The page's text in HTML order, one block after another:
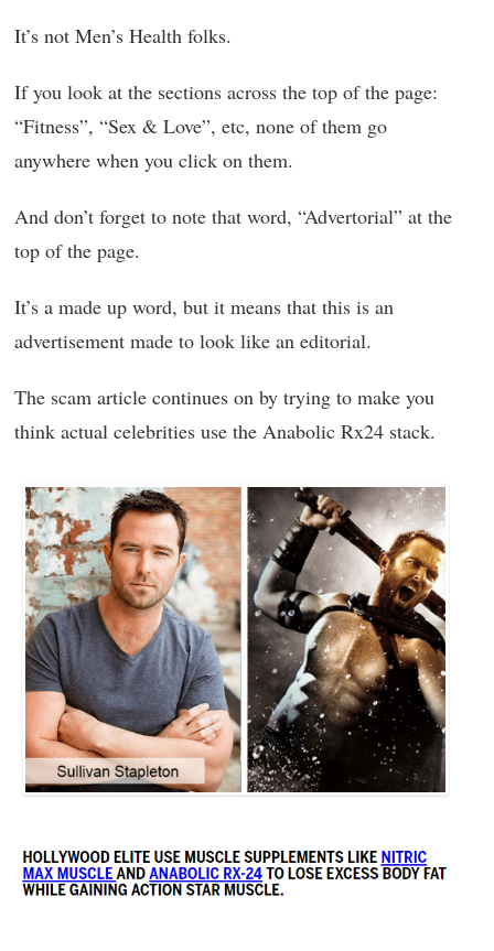
It’s not Men’s Health folks.
If you look at the sections across the top of the page:
“Fitness”, “Sex & Love”, etc, none of them go
anywhere when you click on them.
And don’t forget to note that word, “Advertorial” at the
top of the page.
It’s a made up word, but it means that this is an
advertisement made to look like an editorial.
The scam article continues on by trying to make you
think actual celebrities use the Anabolic Rx24 stack.